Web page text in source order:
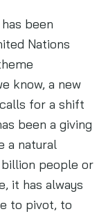
been
Nations
know, a new
for a shift
been a giving
a natural
people or
it has always
to pivot, to